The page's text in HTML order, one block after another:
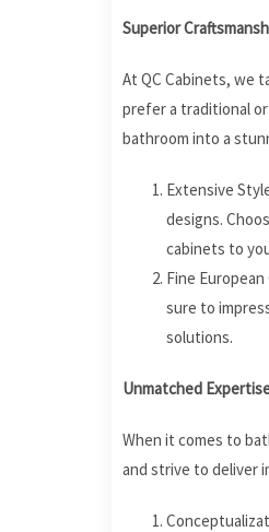
Superior
At QC Cabinets, we
prefer a traditional
bathroom into a
Extensive
designs.
cabinets to
Fine
sure to
solutions.
Unmatched
When it comes to
and strive to deliver